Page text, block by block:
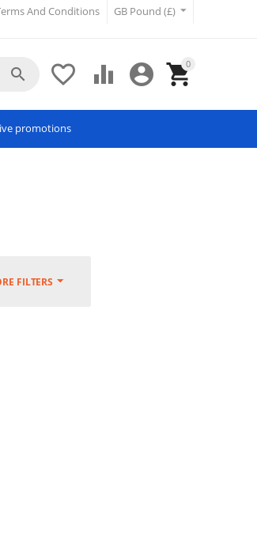
GB Pound (£)
And Conditions
0


 

promotions
FILTERS